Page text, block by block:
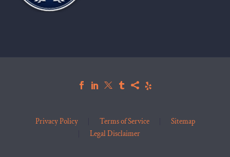
Privacy Policy Terms of Service
Sitemap
Legal Disclaimer